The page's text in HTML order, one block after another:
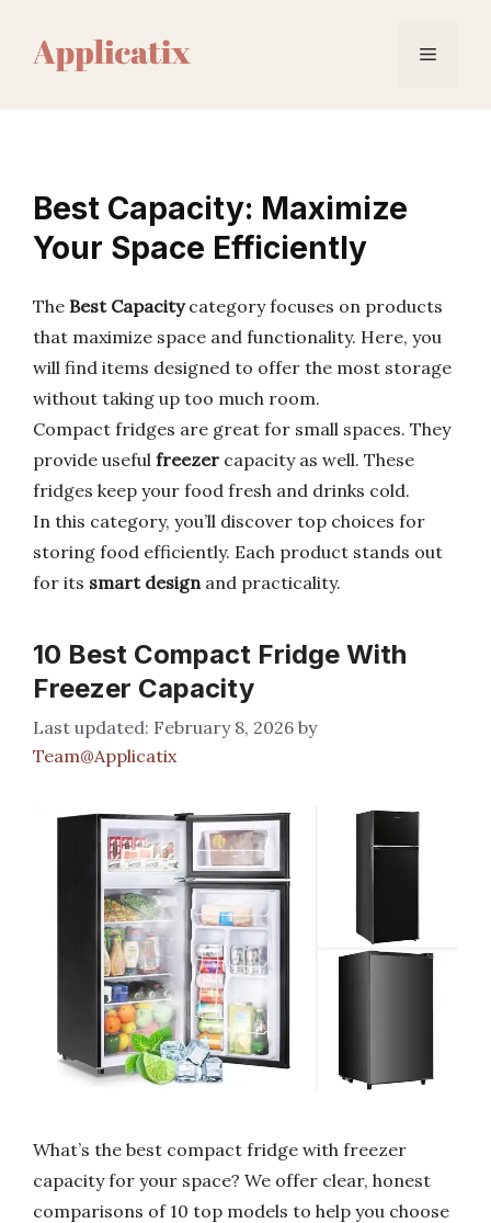
content
Menu
Best Capacity: Maximize
Your Space Efficiently
The Best Capacitycategory focuses on products
that maximize space and functionality. Here, you
will find items designed to offer the most storage
without taking up too much room.
Compact fridges are great for small spaces. They
provide useful freezer capacity as well. These
fridges keep your food fresh and drinks cold.
In this category, you’ll discover top choices for
storing food efficiently. Each product stands out
for its smart designand practicality.
10 Best Compact Fridge With
Freezer Capacity
February 8, 2026 by
Team@Applicatix
What’s the best compact fridge with freezer
capacity for your space? We offer clear, honest
comparisons of 10 top models to help you choose